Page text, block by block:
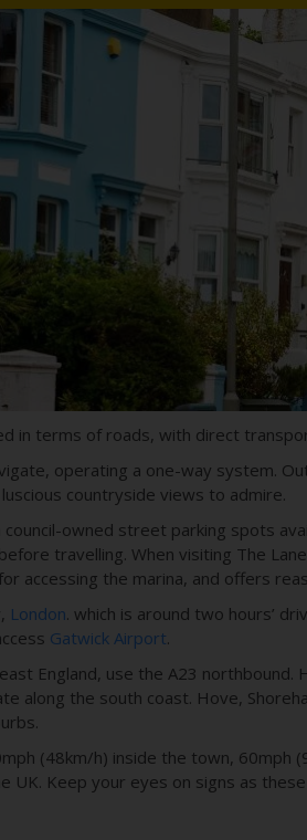
in terms of roads, with direct
operating a one-way system.
countryside views to admire.
owned street parking spots
before travelling. When visiting The
accessing the marina, and offers
London. which is around two hours’
Gatwick Airport.
England, use the A23 northbound.
along the south coast. Hove,
(48km/h) inside the town,
UK. Keep your eyes on signs as